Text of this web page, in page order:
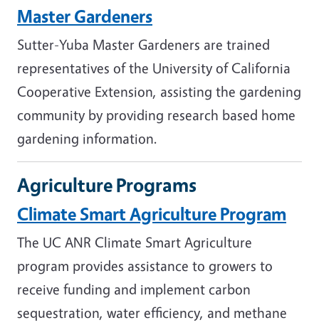
Master Gardeners
Sutter-Yuba Master Gardeners are trained
representatives of the University of California
Cooperative Extension, assisting the gardening
community by providing research based home
gardening information.
Agriculture Programs
Climate Smart Agriculture Program
The UC ANR Climate Smart Agriculture
program provides assistance to growers to
receive funding and implement carbon
sequestration, water efficiency, and methane